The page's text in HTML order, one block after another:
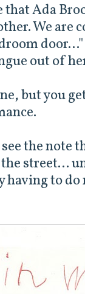
that Ada
We are
out of
but you
the note
street...
having to